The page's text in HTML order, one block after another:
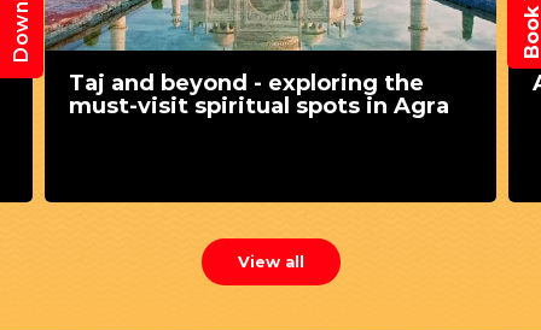
Taj and beyond - exploring the
must-visit spiritual spots in Agra
View all